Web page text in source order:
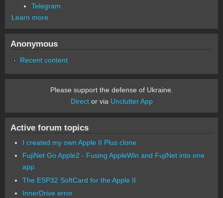
Telegram
Learn more
Anonymous
Recent content
Please support the defense of Ukraine.
Director via Unclutter App
Active forum topics
I created my own Apple II Plus clone
FujiNet Go Apple2 - Fusing AppleWin and FujiNet into one
app.
The ESP32 SoftCard for the Apple II
InnerDrive error